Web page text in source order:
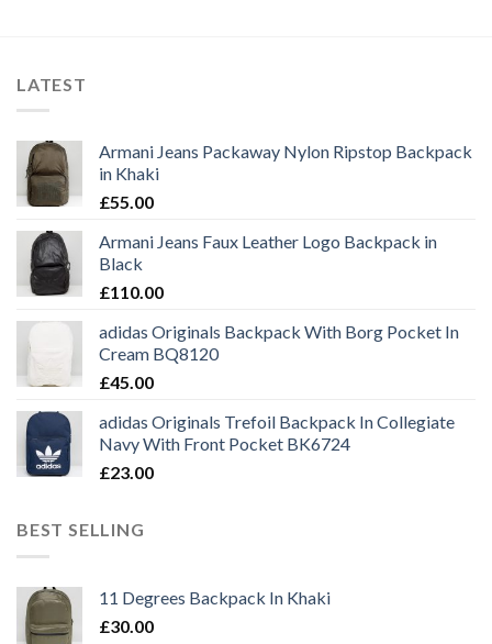
LATEST
Armani Jeans Packaway Nylon Ripstop Backpack
in Khaki
£55.00
Armani Jeans Faux Leather Logo Backpack in
Black
£110.00
adidas Originals Backpack With Borg Pocket In
Cream BQ8120
£45.00
adidas Originals Trefoil Backpack In Collegiate
Navy With Front Pocket BK6724
£23.00
BEST SELLING
11 Degrees Backpack In Khaki
£30.00